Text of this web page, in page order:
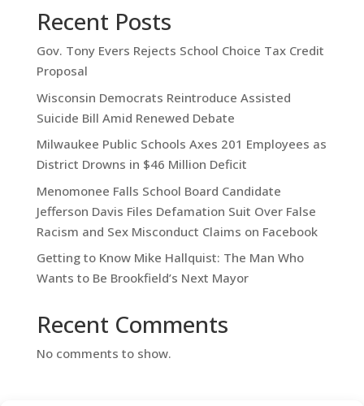
Recent Posts
Gov. Tony Evers Rejects School Choice Tax Credit
Proposal
Wisconsin Democrats Reintroduce Assisted
Suicide Bill Amid Renewed Debate
Milwaukee Public Schools Axes 201 Employees as
District Drowns in $46 Million Deficit
Menomonee Falls School Board Candidate
Jefferson Davis Files Defamation Suit Over False
Racism and Sex Misconduct Claims on Facebook
Getting to Know Mike Hallquist: The Man Who
Wants to Be Brookfield’s Next Mayor
Recent Comments
No comments to show.